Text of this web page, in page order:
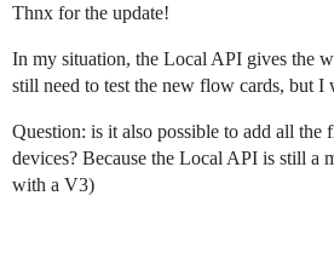
Thnx for the update!
In my situation, the Local API gives the
still need to test the new flow cards, but I
Question: is it also possible to add all the
devices? Because the Local API is still a
with a V3)